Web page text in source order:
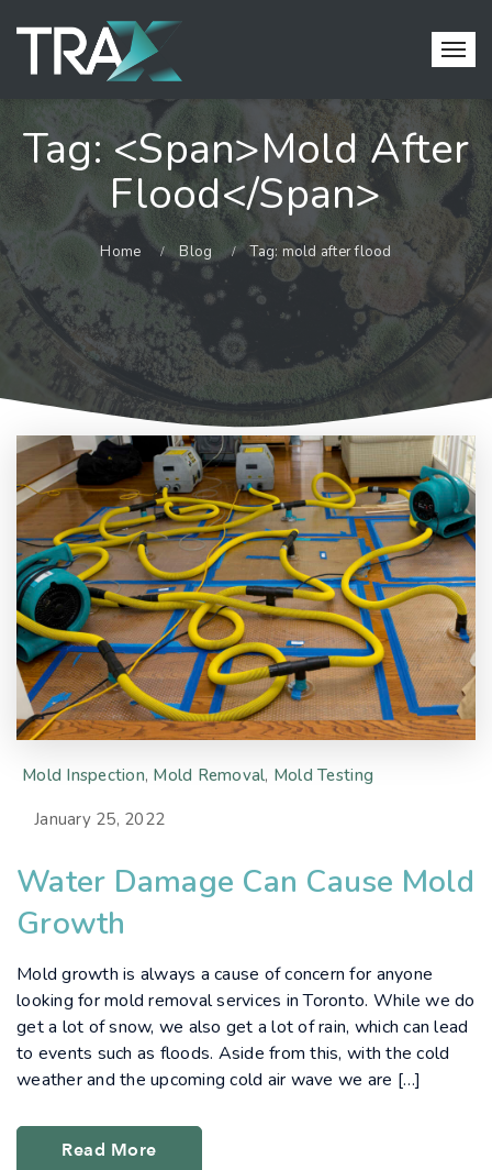
Tag: <span>mold After
Flood</span>
Home Blog Tag: mold after flood
Mold Inspection, Mold Removal, Mold Testing
January 25, 2022
Water Damage Can Cause Mold
Growth
Mold growth is always a cause of concern for anyone
looking for mold removal services in Toronto. While we do
get a lot of snow, we also get a lot of rain, which can lead
to events such as floods. Aside from this, with the cold
weather and the upcoming cold air wave we are […]
Read More